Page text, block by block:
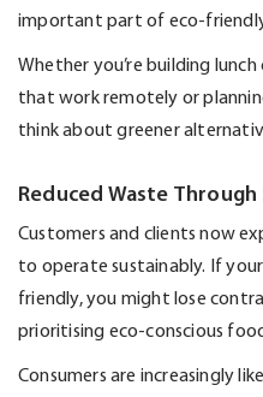
important part of eco-
Whether you’re building
that work remotely or
think about greener
Reduced Waste
Customers and clients now
to operate sustainably. If
friendly, you might lose
prioritising eco-conscious
Consumers are increasingly